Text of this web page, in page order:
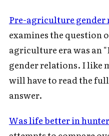
Pre-agriculture gender
examines the question
agriculture era was an
gender relations. I like
will have to read the
answer.
Was life better in